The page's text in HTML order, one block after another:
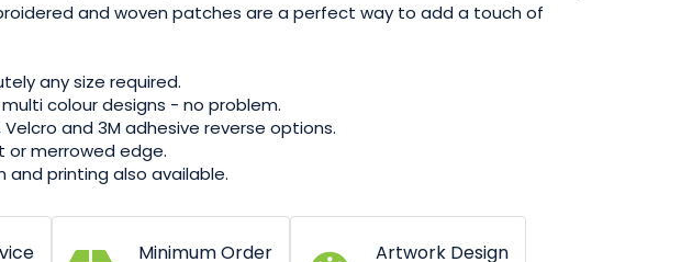
and woven patches are a perfect way to add a touch of
any size required.
colour designs - no problem.
Velcro and 3M adhesive reverse options.
or merrowed edge.
and printing also available.
Minimum Order Artwork Design